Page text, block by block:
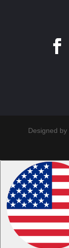
Designed by